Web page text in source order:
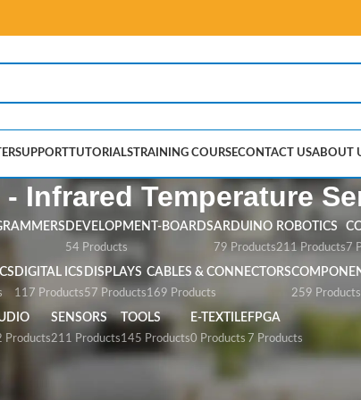
SUPPORTTUTORIALSTRAINING COURSECONTACT USABOUT
- Infrared Temperature
DEVELOPMENT-BOARDS
54 Products
ARDUINO
79 Products
ROBOTICS
211 Products 7
DIGITAL ICS
117 Products
DISPLAYS
57 Products
CABLES & CONNECTORS
169 Products 259 Products
Products
SENSORS
211 Products
TOOLS
145 Products
E-TEXTILE
0 Products
FPGA
7 Products
Temperature Sensor”